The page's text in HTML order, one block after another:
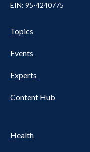
EIN: 95-4240775
Pillars
Nav
Topics
Events
Experts
Content Hub
Health